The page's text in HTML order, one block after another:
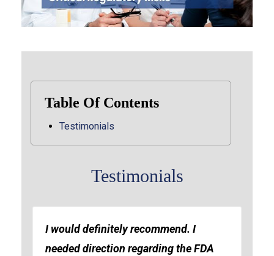
Table Of Contents
Testimonials
Testimonials
I would definitely recommend. I
needed direction regarding the FDA